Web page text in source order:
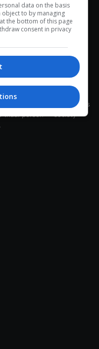
thought-out analytical
with each other's
triad: person — society —
data on the basis
object to by managing
the bottom of this page
consent in privacy